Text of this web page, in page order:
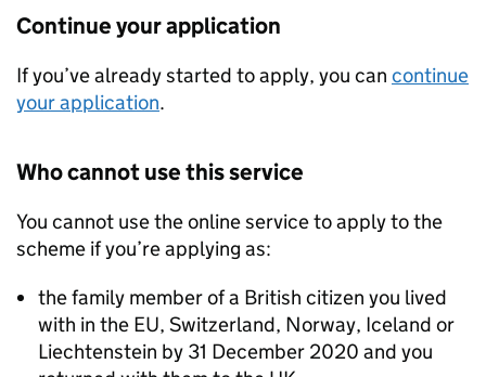
Continue your application
If you’ve already started to apply, you can continue
your application.
Who cannot use this service
You cannot use the online service to apply to the
scheme if you’re applying as:
the family member of a British citizen you lived
with in the EU, Switzerland, Norway, Iceland or
Liechtenstein by 31 December 2020 and you